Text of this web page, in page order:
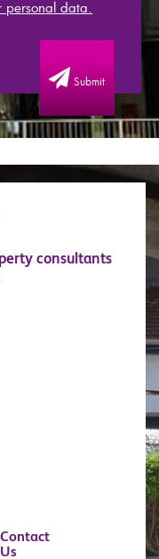
data.
Submit
consultants
Contact
Us